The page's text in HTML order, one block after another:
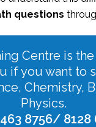
questions
Centre is
if you want to
Chemistry,
Physics.
8756/ 8128